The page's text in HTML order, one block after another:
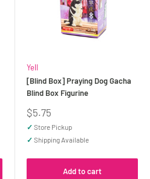
Yell
[Blind Box] Praying Dog Gacha
Blind Box Figurine
Sale
price
$5.75
✓ Store Pickup
✓ Shipping Available
Add to cart